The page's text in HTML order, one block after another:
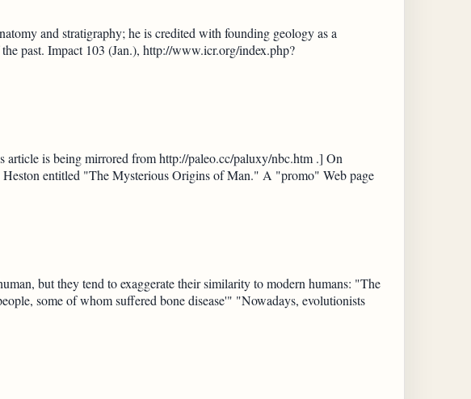
and stratigraphy; he is credited with founding geology as a
past. Impact 103 (Jan.), http://www.icr.org/index.php?
is being mirrored from http://paleo.cc/paluxy/nbc.htm .] On
entitled "The Mysterious Origins of Man." A "promo" Web page
but they tend to exaggerate their similarity to modern humans: "The
some of whom suffered bone disease'" "Nowadays, evolutionists